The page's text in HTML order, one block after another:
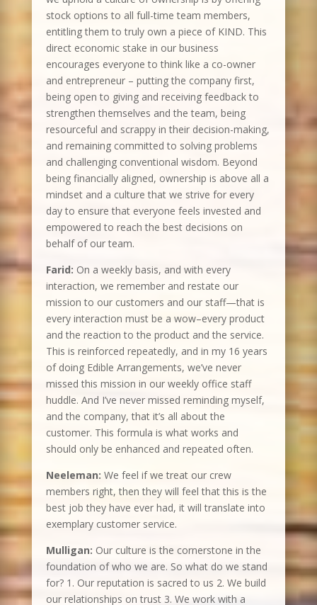
stock options to all full-time team members,
entitling them to truly own a piece of KIND. This
direct economic stake in our business
encourages everyone to think like a co-owner
and entrepreneur – putting the company first,
being open to giving and receiving feedback to
strengthen themselves and the team, being
resourceful and scrappy in their decision-making,
and remaining committed to solving problems
and challenging conventional wisdom. Beyond
being financially aligned, ownership is above all a
mindset and a culture that we strive for every
day to ensure that everyone feels invested and
empowered to reach the best decisions on
behalf of our team.
Farid: On a weekly basis, and with every
interaction, we remember and restate our
mission to our customers and our staff—that is
every interaction must be a wow–every product
and the reaction to the product and the service.
This is reinforced repeatedly, and in my 16 years
of doing Edible Arrangements, we’ve never
missed this mission in our weekly office staff
huddle. And I’ve never missed reminding myself,
and the company, that it’s all about the
customer. This formula is what works and
should only be enhanced and repeated often.
Neeleman: We feel if we treat our crew
members right, then they will feel that this is the
best job they have ever had, it will translate into
exemplary customer service.
Mulligan: Our culture is the cornerstone in the
foundation of who we are. So what do we stand
for? 1. Our reputation is sacred to us 2. We build
our relationships on trust 3. We work with a